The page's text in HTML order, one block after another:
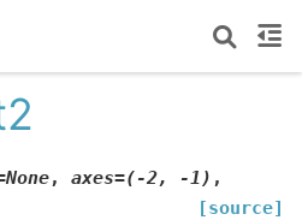
None, axes=(-2, -1) ,
[source]